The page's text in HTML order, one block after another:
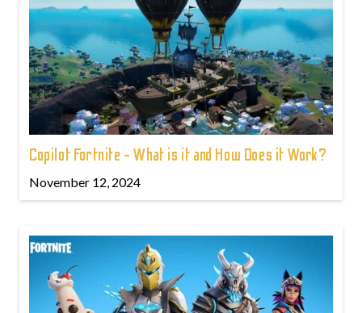
Copilot Fortnite - What is it and How Does it Work?
November 12, 2024